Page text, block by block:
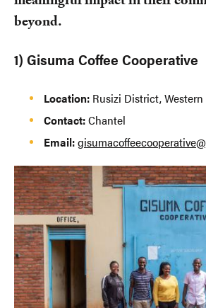
beyond.
1) Gisuma Coffee Cooperative
Location: Rusizi District,
Contact:Chantel
Email: